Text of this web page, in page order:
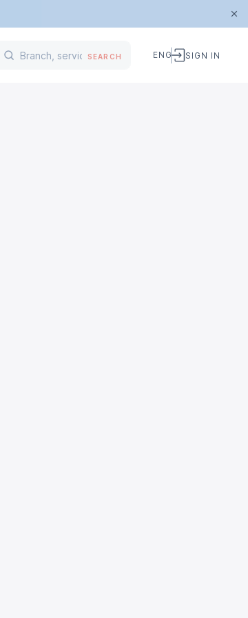
SEARCH ENG SIGN IN